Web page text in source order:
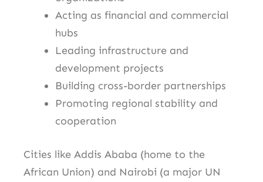
Acting as financial and commercial
hubs
Leading infrastructure and
development projects
Building cross-border partnerships
Promoting regional stability and
cooperation
Cities like Addis Ababa (home to the
African Union) and Nairobi (a major UN